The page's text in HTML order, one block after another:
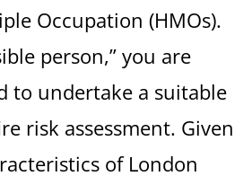
Occupation (HMOs).
person,” you are
to undertake a suitable
risk assessment. Given
of London